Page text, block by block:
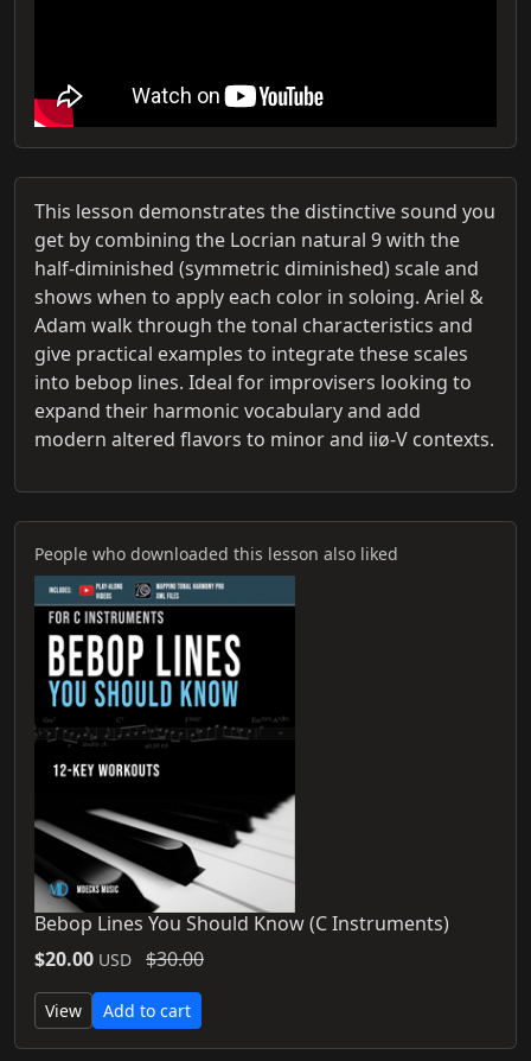
This lesson demonstrates the distinctive sound you
get by combining the Locrian natural 9 with the
half-diminished (symmetric diminished) scale and
shows when to apply each color in soloing. Ariel &
Adam walk through the tonal characteristics and
give practical examples to integrate these scales
into bebop lines. Ideal for improvisers looking to
expand their harmonic vocabulary and add
modern altered flavors to minor and iiø-V contexts.
People who downloaded this lesson also liked
Bebop Lines You Should Know (C Instruments)
$20.00 USD $30.00
View Add to cart